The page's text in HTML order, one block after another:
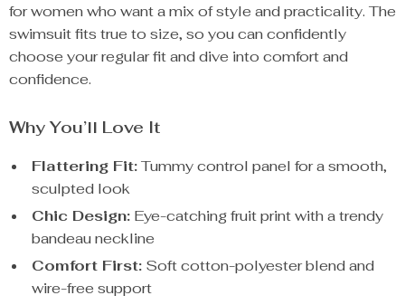
for women who want a mix of style and practicality. The
swimsuit fits true to size, so you can confidently
choose your regular fit and dive into comfort and
confidence.
Why You’ll Love It
Flattering Fit:Tummy control panel for a smooth,
sculpted look
Chic Design: Eye-catching fruit print with a trendy
bandeau neckline
Comfort First: Soft cotton-polyester blend and
wire-free support